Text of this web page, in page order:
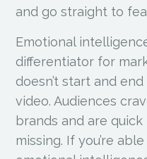
and go straight to
Emotional
differentiator for
doesn’t start and
video. Audiences
brands and are quick
missing. If you’re